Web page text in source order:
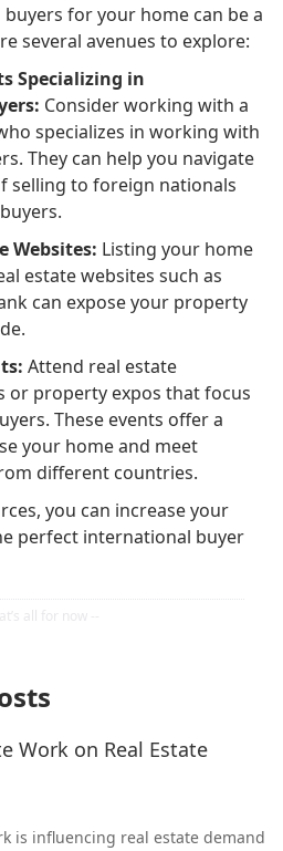
for your home can be a
several avenues to explore:
Specializing in
Consider working with a
specializes in working with
They can help you navigate
selling to foreign nationals
Websites: Listing your home
estate websites such as
can expose your property
Attend real estate
or property expos that focus
These events offer a
your home and meet
different countries.
you can increase your
perfect international buyer
Work on Real Estate
is influencing real estate demand